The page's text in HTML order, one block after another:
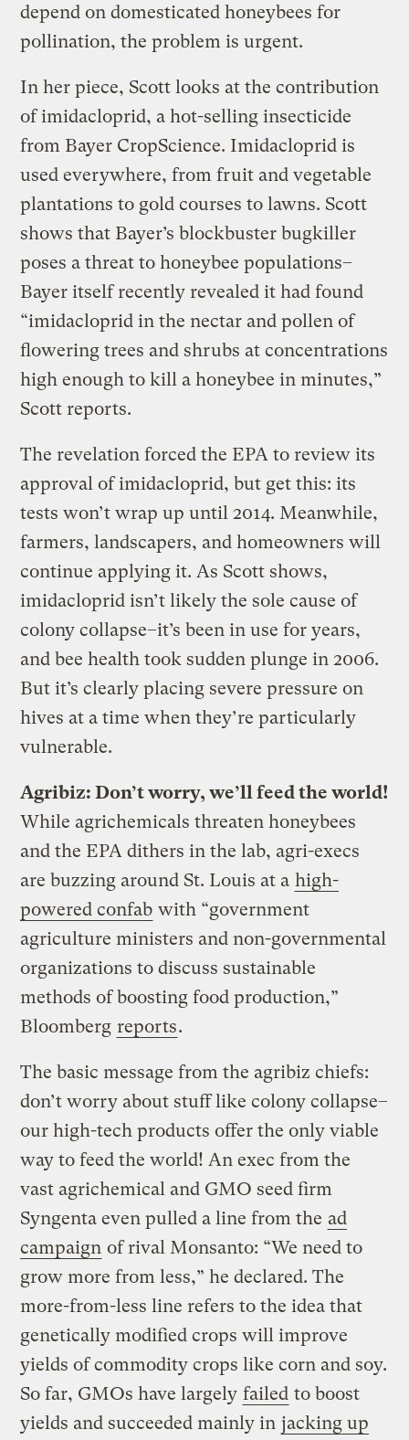
depend on domesticated honeybees for
pollination, the problem is urgent.
In her piece, Scott looks at the contribution
of imidacloprid, a hot-selling insecticide
from Bayer CropScience. Imidacloprid is
used everywhere, from fruit and vegetable
plantations to gold courses to lawns. Scott
shows that Bayer’s blockbuster bugkiller
poses a threat to honeybee populations–
Bayer itself recently revealed it had found
“imidacloprid in the nectar and pollen of
flowering trees and shrubs at concentrations
high enough to kill a honeybee in minutes,”
Scott reports.
The revelation forced the EPA to review its
approval of imidacloprid, but get this: its
tests won’t wrap up until 2014. Meanwhile,
farmers, landscapers, and homeowners will
continue applying it. As Scott shows,
imidacloprid isn’t likely the sole cause of
colony collapse–it’s been in use for years,
and bee health took sudden plunge in 2006.
But it’s clearly placing severe pressure on
hives at a time when they’re particularly
vulnerable.
Agribiz: Don’t worry, we’ll feed the world!
While agrichemicals threaten honeybees
and the EPA dithers in the lab, agri-execs
are buzzing around St. Louis at a high-
powered confab with “government
agriculture ministers and non-governmental
organizations to discuss sustainable
methods of boosting food production,”
Bloomberg reports.
The basic message from the agribiz chiefs:
don’t worry about stuff like colony collapse–
our high-tech products offer the only viable
way to feed the world! An exec from the
vast agrichemical and GMO seed firm
Syngenta even pulled a line from the ad
campaign of rival Monsanto: “We need to
grow more from less,” he declared. The
more-from-less line refers to the idea that
genetically modified crops will improve
yields of commodity crops like corn and soy.
So far, GMOs have largely failed to boost
yields and succeeded mainly in jacking up